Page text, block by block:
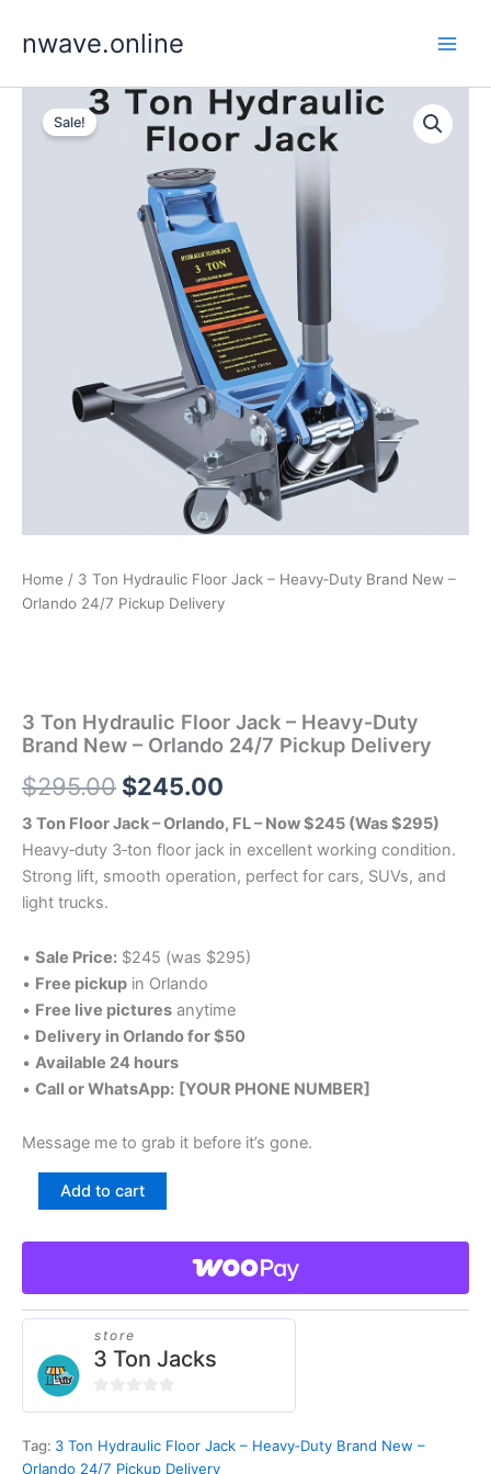
nwave.online
Sale!
Home / 3 Ton Hydraulic Floor Jack – Heavy‑Duty Brand New –
Orlando 24/7 Pickup Delivery
3 Ton Hydraulic Floor Jack – Heavy‑Duty
Brand New – Orlando 24/7 Pickup Delivery
$295.00 Original
price
was:
$245.00
price
is:
3 Ton Floor Jack – Orlando, FL – Now $245 (Was $295)
Heavy‑duty 3‑ton floor jack in excellent working condition.
Strong lift, smooth operation, perfect for cars, SUVs, and
light trucks.
• Sale Price: $245 (was $295)
• Free pickup in Orlando
• Free live pictures anytime
• Delivery in Orlando for $50
• Available 24 hours
• Call or WhatsApp: [YOUR PHONE NUMBER]
Message me to grab it before it’s gone.
Floor
–
Heavy‑Duty
New
Orlando
Pickup
Delivery
Add to cart
store
3 Ton Jacks
of
Tag: 3 Ton Hydraulic Floor Jack – Heavy‑Duty Brand New –
Orlando 24/7 Pickup Delivery